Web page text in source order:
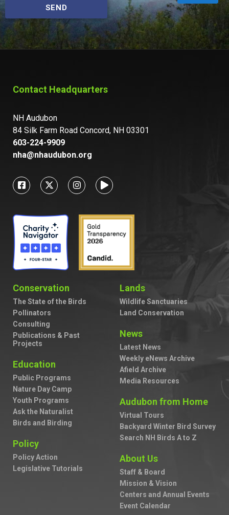
SEND
Contact Headquarters
NH Audubon
84 Silk Farm Road Concord, NH 03301
603-224-9909
nha@nhaudubon.org
Conservation
The State of the Birds
Pollinators
Consulting
Publications & Past
Projects
Education
Public Programs
Nature Day Camp
Youth Programs
Ask the Naturalist
Birds and Birding
Policy
Policy Action
Legislative Tutorials
Lands
Wildlife Sanctuaries
Land Conservation
News
Latest News
Weekly eNews Archive
Afield Archive
Media Resources
Audubon from Home
Virtual Tours
Backyard Winter Bird Survey
Search NH Birds A to Z
About Us
Staff & Board
Mission & Vision
Centers and Annual Events
Event Calendar